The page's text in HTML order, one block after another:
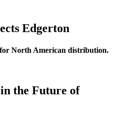
Edgerton
North American distribution.
the Future of